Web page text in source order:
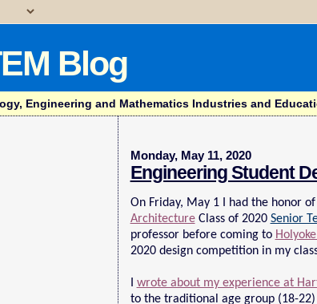
Blog
Engineering and Mathematics Industries and
Monday, May 11, 2020
Engineering Student
On Friday, May 1 I had the honor
ArchitectureClass of 2020 Senior
professor before coming to
2020 design competition in my
I wrote about my experience at
to the traditional age group (18-